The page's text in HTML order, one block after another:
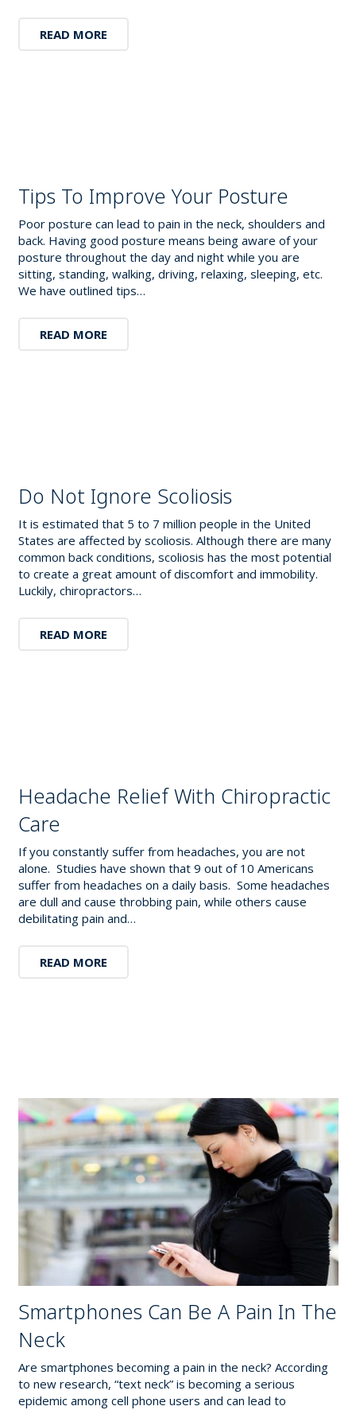
READ MORE
Tips To Improve Your Posture
Poor posture can lead to pain in the neck, shoulders and
back. Having good posture means being aware of your
posture throughout the day and night while you are
sitting, standing, walking, driving, relaxing, sleeping, etc.
We have outlined tips…
READ MORE
Do Not Ignore Scoliosis
It is estimated that 5 to 7 million people in the United
States are affected by scoliosis. Although there are many
common back conditions, scoliosis has the most potential
to create a great amount of discomfort and immobility.
Luckily, chiropractors…
READ MORE
Headache Relief With Chiropractic
Care
If you constantly suffer from headaches, you are not
alone. Studies have shown that 9 out of 10 Americans
suffer from headaches on a daily basis. Some headaches
are dull and cause throbbing pain, while others cause
debilitating pain and…
READ MORE
Smartphones Can Be A Pain In The
Neck
Are smartphones becoming a pain in the neck? According
to new research, “text neck” is becoming a serious
epidemic among cell phone users and can lead to